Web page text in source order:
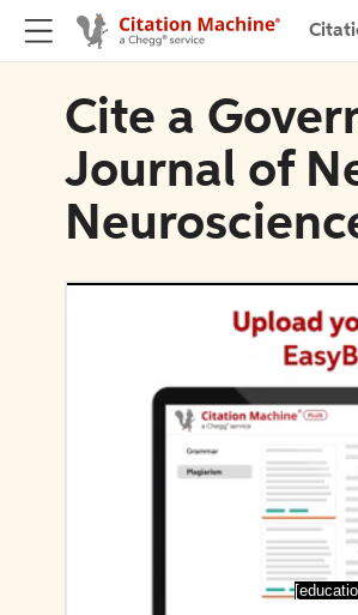
Cite a
Journal of